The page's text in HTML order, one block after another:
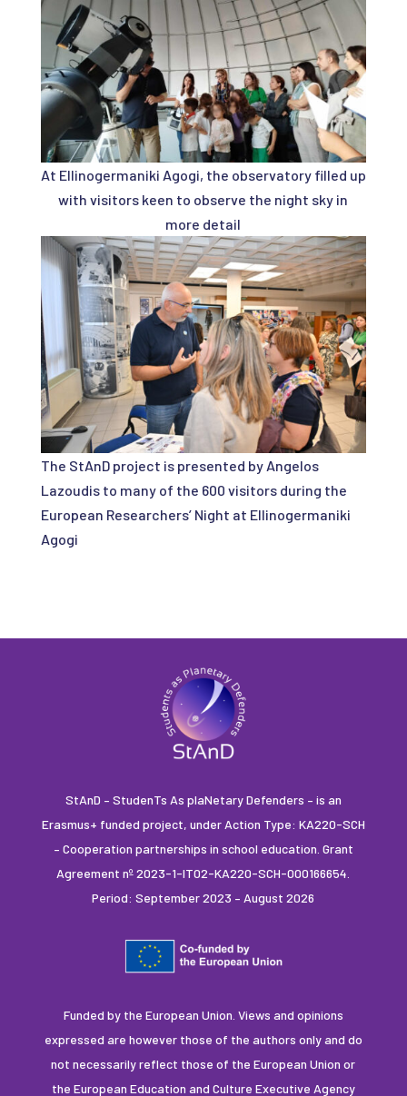
At Ellinogermaniki Agogi, the observatory filled up
with visitors keen to observe the night sky in
more detail
The StAnD project is presented by Angelos
Lazoudis to many of the 600 visitors during the
European Researchers’ Night at Ellinogermaniki
Agogi
StAnD – StudenTs As plaNetary Defenders – is an
Erasmus+ funded project, under Action Type: KA220-SCH
– Cooperation partnerships in school education. Grant
Agreement nº 2023-1-IT02-KA220-SCH-000166654.
Period: September 2023 – August 2026
Funded by the European Union. Views and opinions
expressed are however those of the authors only and do
not necessarily reflect those of the European Union or
the European Education and Culture Executive Agency